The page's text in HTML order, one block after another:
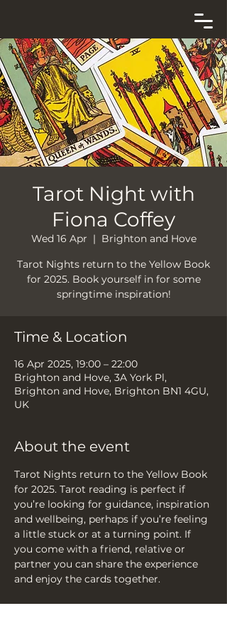
Tarot Night with
Fiona Coffey
Wed 16 Apr
  |
Brighton and Hove
Tarot Nights return to the Yellow Book
for 2025. Book yourself in for some
springtime inspiration!
Time & Location
16 Apr 2025, 19:00 – 22:00
Brighton and Hove, 3A York Pl,
Brighton and Hove, Brighton BN1 4GU,
UK
About the event
Tarot Nights return to the Yellow Book
for 2025. Tarot reading is perfect if
you’re looking for guidance, inspiration
and wellbeing, perhaps if you’re feeling
a little stuck or at a turning point. If
you come with a friend, relative or
partner you can share the experience
and enjoy the cards together.